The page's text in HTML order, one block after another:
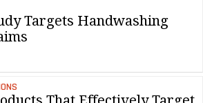
Targets Handwashing